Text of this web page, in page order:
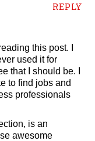
REPLY
this post. I
used it for
that I should be. I
to find jobs and
professionals
is an
awesome